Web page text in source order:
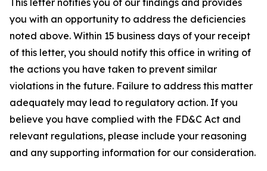
This letter notifies you of our findings and provides
you with an opportunity to address the deficiencies
noted above. Within 15 business days of your receipt
of this letter, you should notify this office in writing of
the actions you have taken to prevent similar
violations in the future. Failure to address this matter
adequately may lead to regulatory action. If you
believe you have complied with the FD&C Act and
relevant regulations, please include your reasoning
and any supporting information for our consideration.